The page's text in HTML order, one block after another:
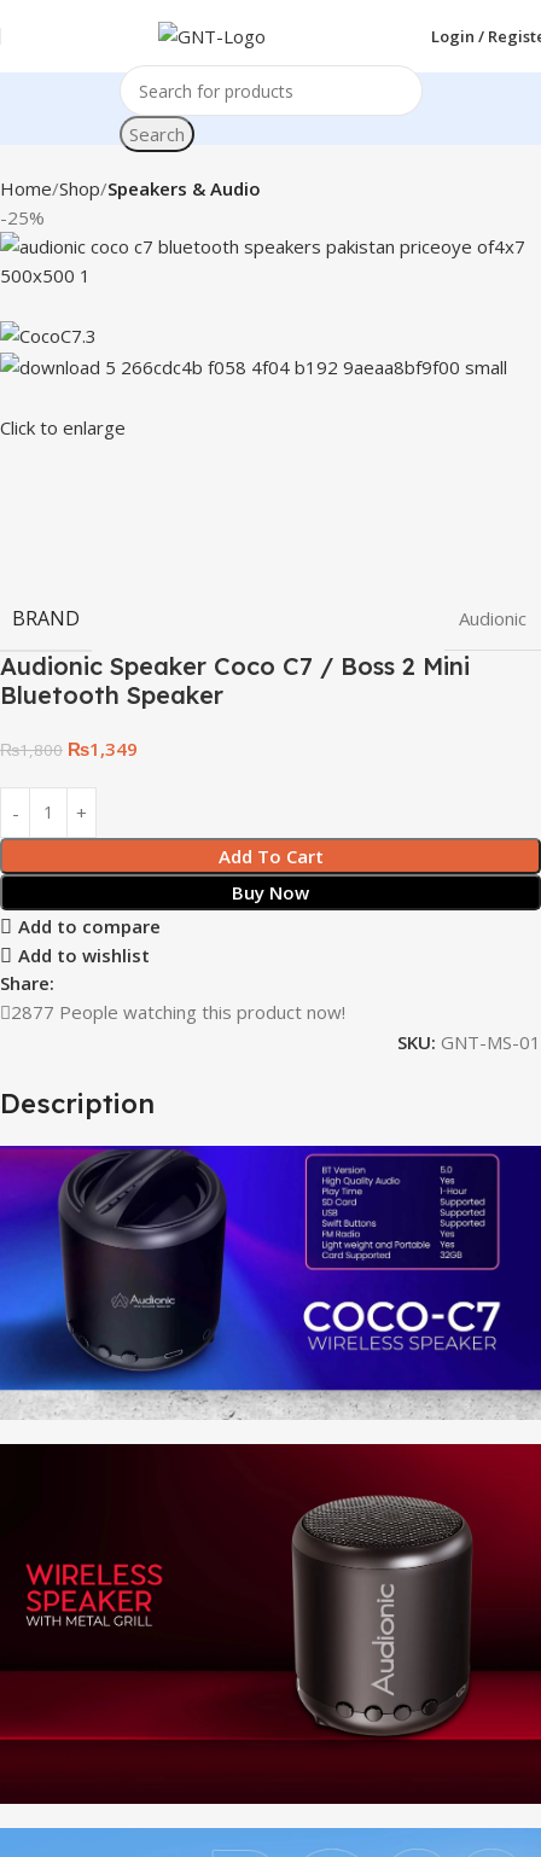
Login /
Search
Home Shop Speakers & Audio
-25%
Click to enlarge
BRAND Audionic
Audionic Speaker Coco C7 / Boss 2 Mini
Bluetooth Speaker
₨1,800 ₨1,349
Add To Cart
Buy Now
Add to compare
Add to wishlist
Share:
2877 People watching this product now!
SKU: GNT-MS-01
Description